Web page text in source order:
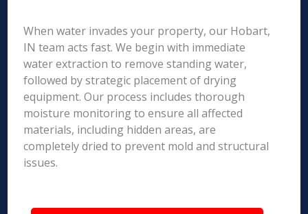
When water invades your property, our Hobart,
IN team acts fast. We begin with immediate
water extraction to remove standing water,
followed by strategic placement of drying
equipment. Our process includes thorough
moisture monitoring to ensure all affected
materials, including hidden areas, are
completely dried to prevent mold and structural
issues.